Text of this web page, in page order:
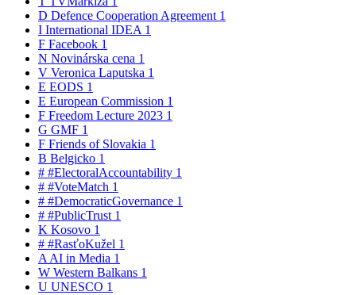
D Defence Cooperation Agreement 1
I International IDEA 1
F Facebook 1
N Novinárska cena 1
V Veronica Laputska 1
E EODS 1
E European Commission 1
F Freedom Lecture 2023 1
G GMF 1
F Friends of Slovakia 1
B Belgicko 1
# #ElectoralAccountability 1
# #VoteMatch 1
# #DemocraticGovernance 1
# #PublicTrust 1
K Kosovo 1
# #RasťoKužel 1
A AI in Media 1
W Western Balkans 1
U UNESCO 1